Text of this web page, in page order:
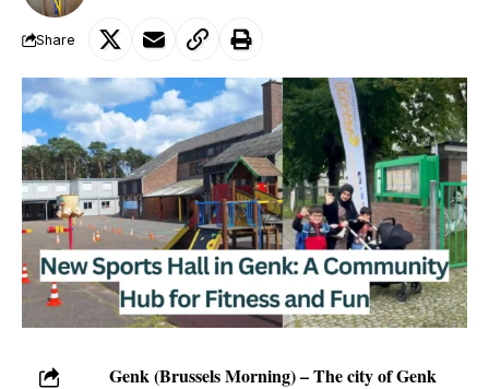
Share
Genk (Brussels Morning) – The city of Genk